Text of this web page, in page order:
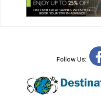
Follow Us: